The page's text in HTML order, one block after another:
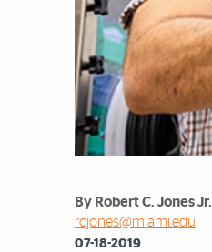
By Robert C. Jones Jr.
rcjones@miami.edu
07-18-2019